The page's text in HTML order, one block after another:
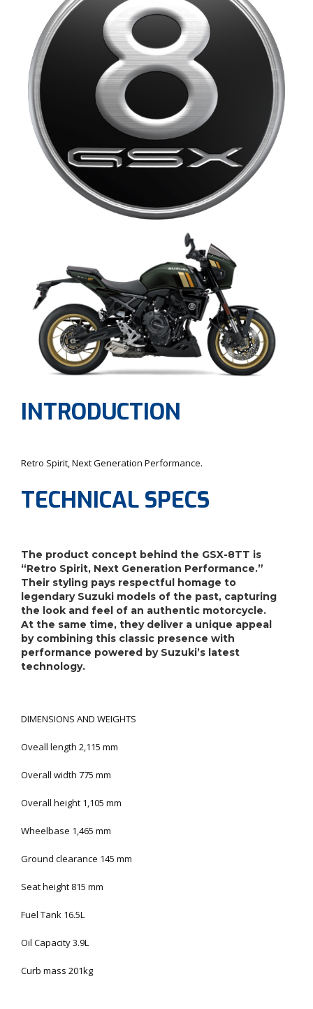
INTRODUCTION
Retro Spirit, Next Generation Performance.
TECHNICAL SPECS
The product concept behind the GSX-8TT is
“Retro Spirit, Next Generation Performance.”
Their styling pays respectful homage to
legendary Suzuki models of the past, capturing
the look and feel of an authentic motorcycle.
At the same time, they deliver a unique appeal
by combining this classic presence with
performance powered by Suzuki’s latest
technology.
DIMENSIONS AND WEIGHTS
Oveall length 2,115 mm
Overall width 775 mm
Overall height 1,105 mm
Wheelbase 1,465 mm
Ground clearance 145 mm
Seat height 815 mm
Fuel Tank 16.5L
Oil Capacity 3.9L
Curb mass 201kg